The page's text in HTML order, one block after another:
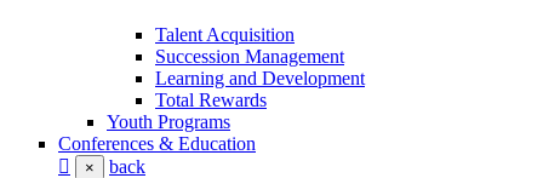
Talent Acquisition
Succession Management
Learning and Development
Total Rewards
Youth Programs
Conferences & Education
× back